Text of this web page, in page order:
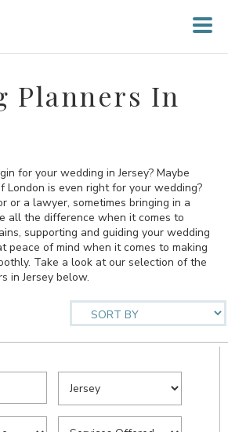
Planners In
for your wedding in Jersey? Maybe
London is even right for your wedding?
or a lawyer, sometimes bringing in a
all the difference when it comes to
supporting and guiding your wedding
peace of mind when it comes to making
Take a look at our selection of the
in Jersey below.